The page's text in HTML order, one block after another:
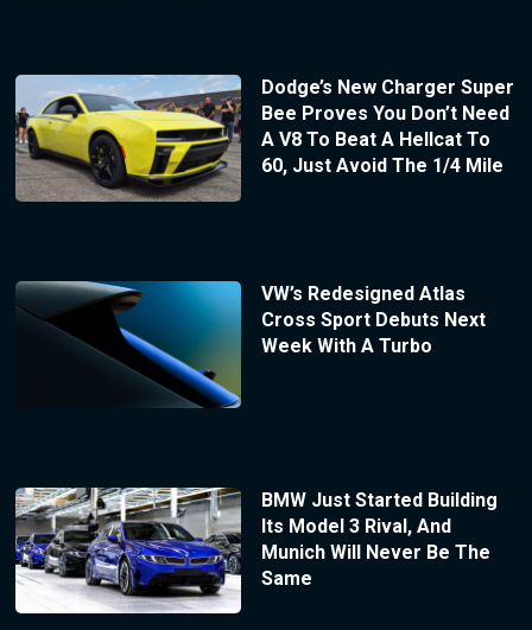
Dodge’s New Charger Super
Bee Proves You Don’t Need
A V8 To Beat A Hellcat To
60, Just Avoid The 1/4 Mile
VW’s Redesigned Atlas
Cross Sport Debuts Next
Week With A Turbo
BMW Just Started Building
Its Model 3 Rival, And
Munich Will Never Be The
Same